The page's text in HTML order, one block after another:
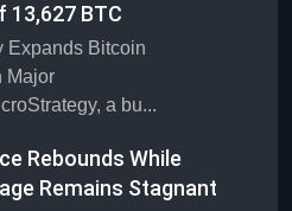
13,627 BTC
Expands Bitcoin
Major
a bu...
Rebounds While
Remains Stagnant